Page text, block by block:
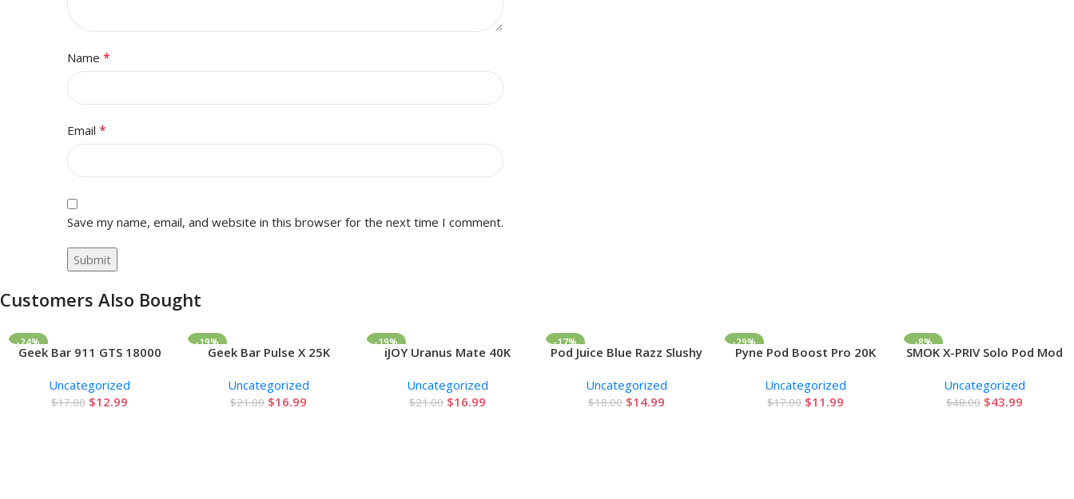
Name *
Email *
Save my name, email, and website in this browser for the next time I comment.
Customers Also Bought
-24%
Add To Cart
Geek Bar 911 GTS 18000
Uncategorized
$17.00 $12.99
-19%
Add To Cart
Geek Bar Pulse X 25K
Uncategorized
$21.00 $16.99
-19%
Add To Cart
iJOY Uranus Mate 40K
Uncategorized
$21.00 $16.99
-17%
Add To Cart
Pod Juice Blue Razz Slushy
Uncategorized
$18.00 $14.99
-29%
Add To Cart
Pyne Pod Boost Pro 20K
Vape 0%
Uncategorized
$17.00 $11.99
-8%
Add To Cart
SMOK X-PRIV Solo Pod Mod
Uncategorized
$48.00 $43.99